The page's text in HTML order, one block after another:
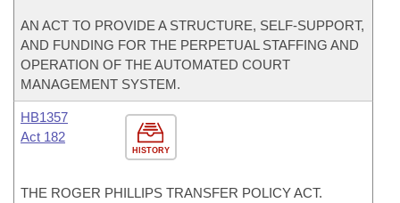
AN ACT TO PROVIDE A STRUCTURE, SELF-SUPPORT,
AND FUNDING FOR THE PERPETUAL STAFFING AND
OPERATION OF THE AUTOMATED COURT
MANAGEMENT SYSTEM.
HISTORY
HB1357
Act 182
THE ROGER PHILLIPS TRANSFER POLICY ACT.